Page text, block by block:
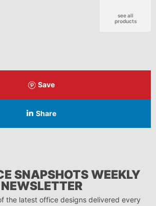
see all
products
Save
Share
SNAPSHOTS WEEKLY
NEWSLETTER
the latest office designs delivered every